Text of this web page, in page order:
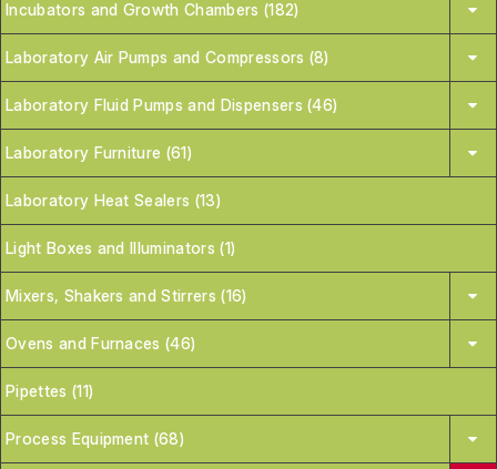
Incubators and Growth Chambers (182)
Laboratory Air Pumps and Compressors (8)
Laboratory Fluid Pumps and Dispensers (46)
Laboratory Furniture (61)
Laboratory Heat Sealers (13)
Light Boxes and Illuminators (1)
Mixers, Shakers and Stirrers (16)
Ovens and Furnaces (46)
Pipettes (11)
Process Equipment (68)